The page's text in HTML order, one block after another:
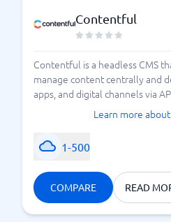
Contentful
Contentful is a headless CMS
manage content centrally and
apps, and digital channels via
Learn more
1-500
COMPARE READ